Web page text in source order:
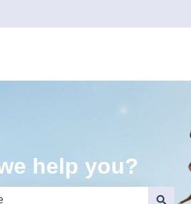
for translations
help you?